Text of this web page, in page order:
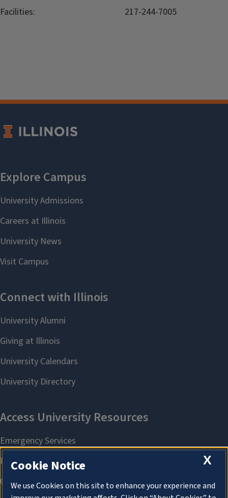
Facilities:
217-244-7005
X
Cookie Notice
We use Cookies on this site to enhance your experience and